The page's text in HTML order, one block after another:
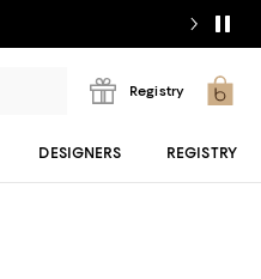
Registry
DESIGNERS REGISTRY